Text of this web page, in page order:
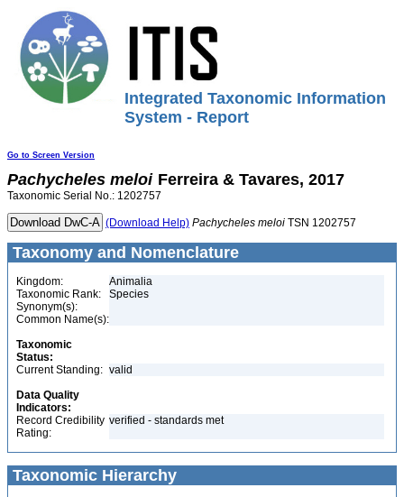
Integrated Taxonomic Information
System - Report
Go to Screen Version
Pachycheles meloi Ferreira & Tavares, 2017
Taxonomic Serial No.: 1202757
(Download Help) Pachycheles meloi TSN 1202757
Taxonomy and Nomenclature
Kingdom:
Animalia
Taxonomic Rank:
Species
Synonym(s):
Common Name(s):
Taxonomic
Status:
Current Standing: valid
Data Quality
Indicators:
Record Credibility
Rating:
verified - standards met
Taxonomic Hierarchy